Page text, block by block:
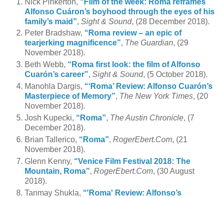
Alfonso Cuáron’s boyhood through the eyes of his
family’s maid”, Sight & Sound, (28 December 2018).
Peter Bradshaw, “Roma review – an epic of
tearjerking magnificence”, The Guardian, (29
November 2018).
Beth Webb, “Roma first look: the film of Alfonso
Cuarón’s career”, Sight & Sound, (5 October 2018).
Manohla Dargis, “‘Roma’ Review: Alfonso Cuarón’s
Masterpiece of Memory”, The New York Times, (20
November 2018).
Josh Kupecki, “Roma”, The Austin Chronicle, (7
December 2018).
Brian Tallerico, “Roma”, RogerEbert.Com, (21
November 2018).
Glenn Kenny, “Venice Film Festival 2018: The
Mountain, Roma”, RogerEbert.Com, (30 August
2018).
Tanmay Shukla, “'Roma' Review: Alfonso’s